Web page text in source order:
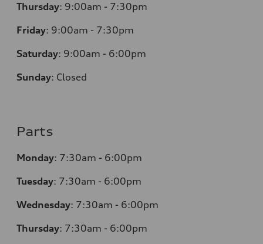
Thursday: 9:00am - 7:30pm
Friday: 9:00am - 7:30pm
Saturday: 9:00am - 6:00pm
Sunday: Closed
Parts
Monday: 7:30am - 6:00pm
Tuesday: 7:30am - 6:00pm
Wednesday: 7:30am - 6:00pm
Thursday: 7:30am - 6:00pm